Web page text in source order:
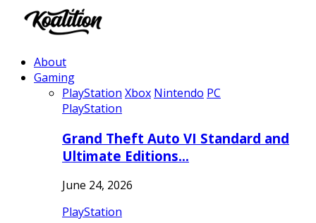
About
Gaming
PlayStation Xbox Nintendo PC
PlayStation
Grand Theft Auto VI Standard and
Ultimate Editions…
June 24, 2026
PlayStation